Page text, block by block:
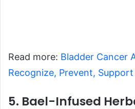
Read more: Bladder Cancer
Recognize, Prevent, Support
5. Bael-Infused